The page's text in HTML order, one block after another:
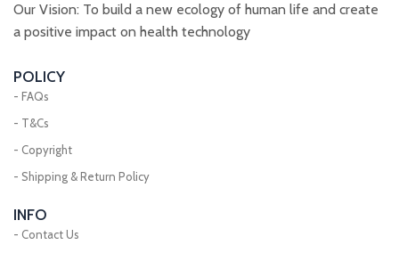
Our Vision: To build a new ecology of human life and create
a positive impact on health technology
POLICY
- FAQs
- T&Cs
- Copyright
- Shipping & Return Policy
INFO
- Contact Us